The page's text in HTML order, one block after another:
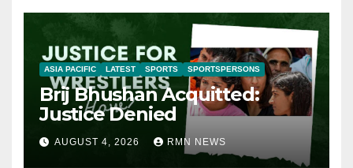
ASIA PACIFIC LATEST SPORTS SPORTSPERSONS
Brij Bhushan Acquitted:
Justice Denied
AUGUST 4, 2026 RMN NEWS